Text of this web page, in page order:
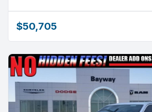
$50,705